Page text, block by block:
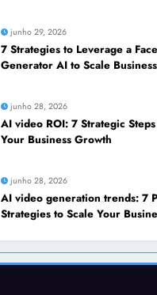
junho 29, 2026
7 Strategies to Leverage a
Generator AI to Scale
junho 28, 2026
AI video ROI: 7 Strategic
Your Business Growth
junho 28, 2026
AI video generation trends: 7
Strategies to Scale Your